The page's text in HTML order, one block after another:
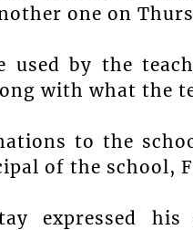
one on
used by the
with what the
to the
of the school,
expressed